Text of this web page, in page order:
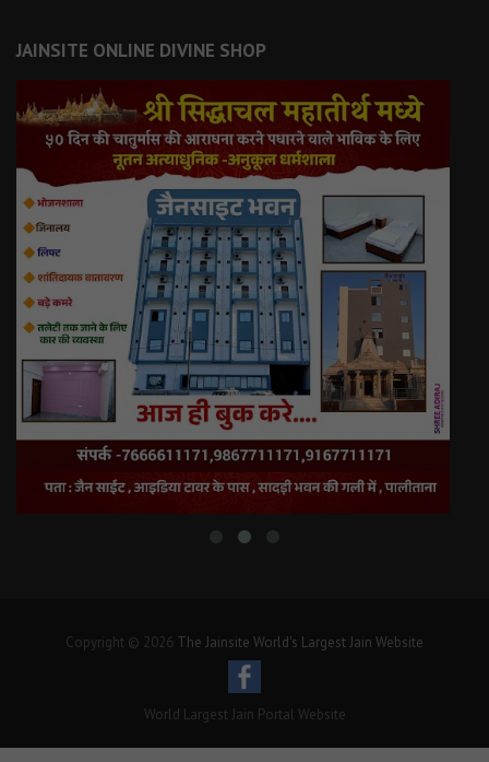
JAINSITE ONLINE DIVINE SHOP
Copyright © 2026 The Jainsite World's Largest Jain Website
World Largest Jain Portal Website